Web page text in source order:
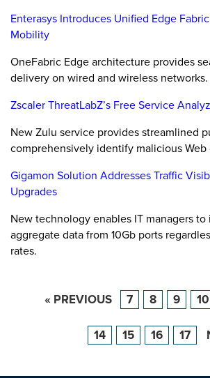
Enterasys Introduces Unified Edge
Mobility
OneFabric Edge architecture provides
delivery on wired and wireless networks.
Zscaler ThreatLabZ’s Free Service
New Zulu service provides streamlined
comprehensively identify malicious
Gigamon Solution Addresses Traffic
Upgrades
New technology enables IT managers
aggregate data from 10Gb ports
rates.
« PREVIOUS 7 8 9 10
14 15 16 17